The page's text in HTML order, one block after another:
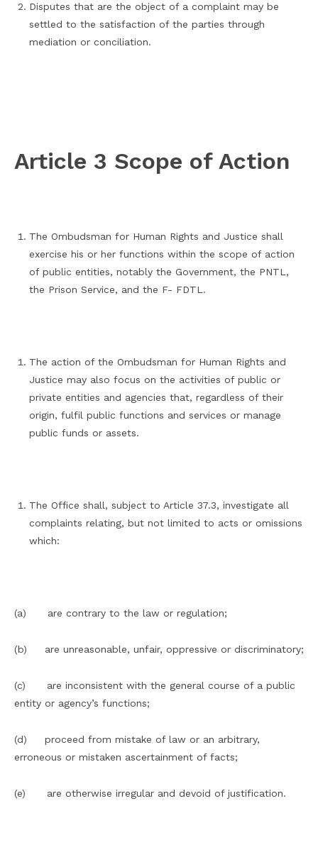
Disputes that are the object of a complaint may be
settled to the satisfaction of the parties through
mediation or conciliation.
Article 3 Scope of Action
The Ombudsman for Human Rights and Justice shall
exercise his or her functions within the scope of action
of public entities, notably the Government, the PNTL,
the Prison Service, and the F- FDTL.
The action of the Ombudsman for Human Rights and
Justice may also focus on the activities of public or
private entities and agencies that, regardless of their
origin, fulfil public functions and services or manage
public funds or assets.
The Office shall, subject to Article 37.3, investigate all
complaints relating, but not limited to acts or omissions
which:
(a) are contrary to the law or regulation;
(b) are unreasonable, unfair, oppressive or discriminatory;
(c) are inconsistent with the general course of a public
entity or agency’s functions;
(d) proceed from mistake of law or an arbitrary,
erroneous or mistaken ascertainment of facts;
(e) are otherwise irregular and devoid of justification.